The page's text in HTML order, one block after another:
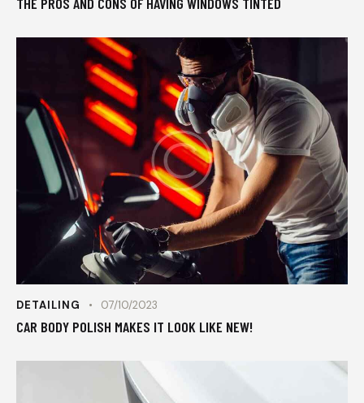
DETAILING 07/10/2023
CAR BODY POLISH MAKES IT LOOK LIKE NEW!